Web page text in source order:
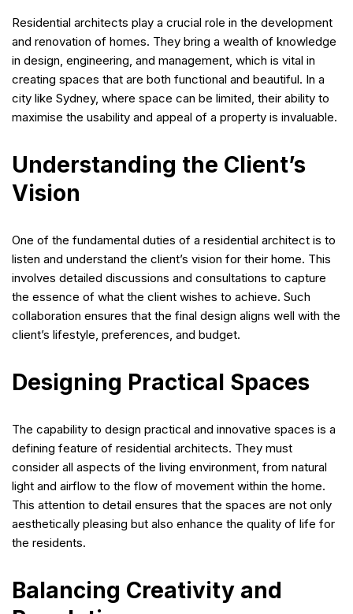
Residential architects play a crucial role in the development
and renovation of homes. They bring a wealth of knowledge
in design, engineering, and management, which is vital in
creating spaces that are both functional and beautiful. In a
city like Sydney, where space can be limited, their ability to
maximise the usability and appeal of a property is invaluable.
Understanding the Client’s
Vision
One of the fundamental duties of a residential architect is to
listen and understand the client’s vision for their home. This
involves detailed discussions and consultations to capture
the essence of what the client wishes to achieve. Such
collaboration ensures that the final design aligns well with the
client’s lifestyle, preferences, and budget.
Designing Practical Spaces
The capability to design practical and innovative spaces is a
defining feature of residential architects. They must
consider all aspects of the living environment, from natural
light and airflow to the flow of movement within the home.
This attention to detail ensures that the spaces are not only
aesthetically pleasing but also enhance the quality of life for
the residents.
Balancing Creativity and